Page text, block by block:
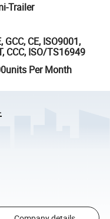
Trailer
GCC, CE, ISO9001,
CCC, ISO/TS16949
Per Month